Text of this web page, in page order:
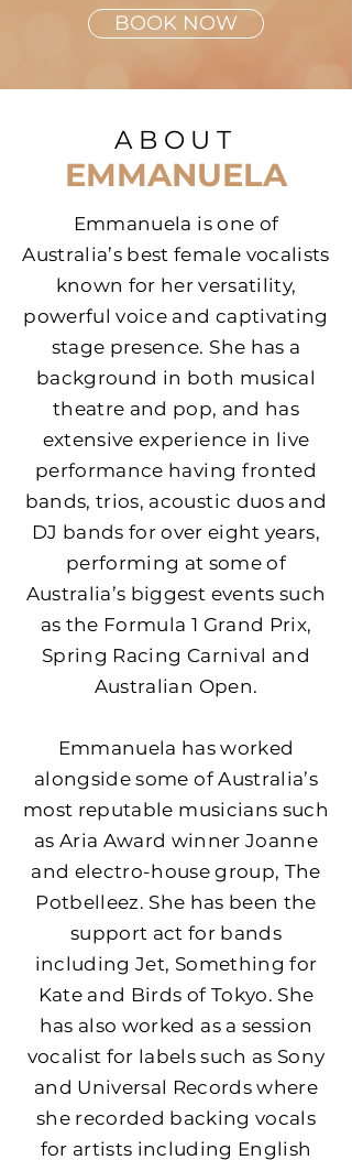
BOOK NOW
ABOUT
EMMANUELA
Emmanuela is one of
Australia’s best female vocalists
known for her versatility,
powerful voice and captivating
stage presence. She has a
background in both musical
theatre and pop, and has
extensive experience in live
performance having fronted
bands, trios, acoustic duos and
DJ bands for over eight years,
performing at some of
Australia’s biggest events such
as the Formula 1 Grand Prix,
Spring Racing Carnival and
Australian Open.
Emmanuela has worked
alongside some of Australia’s
most reputable musicians such
as Aria Award winner Joanne
and electro-house group, The
Potbelleez. She has been the
support act for bands
including Jet, Something for
Kate and Birds of Tokyo. She
has also worked as a session
vocalist for labels such as Sony
and Universal Records where
she recorded backing vocals
for artists including English